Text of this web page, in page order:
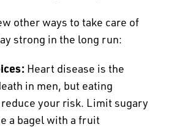
other ways to take care of
strong in the long run:
Heart disease is the
in men, but eating
your risk. Limit sugary
a bagel with a fruit